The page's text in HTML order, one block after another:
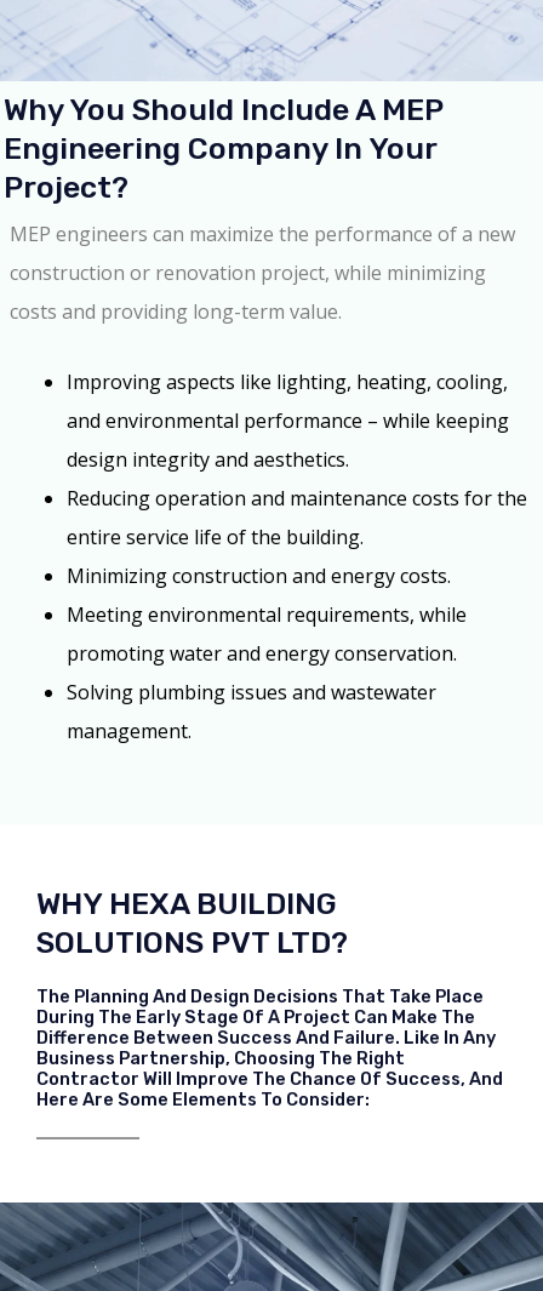
Why You Should Include A MEP
Engineering Company In Your
Project?
MEP engineers can maximize the performance of a new
construction or renovation project, while minimizing
costs and providing long-term value.
Improving aspects like lighting, heating, cooling,
and environmental performance – while keeping
design integrity and aesthetics.
Reducing operation and maintenance costs for the
entire service life of the building.
Minimizing construction and energy costs.
Meeting environmental requirements, while
promoting water and energy conservation.
Solving plumbing issues and wastewater
management.
WHY HEXA BUILDING
SOLUTIONS PVT LTD?
The Planning And Design Decisions That Take Place
During The Early Stage Of A Project Can Make The
Difference Between Success And Failure. Like In Any
Business Partnership, Choosing The Right
Contractor Will Improve The Chance Of Success, And
Here Are Some Elements To Consider: